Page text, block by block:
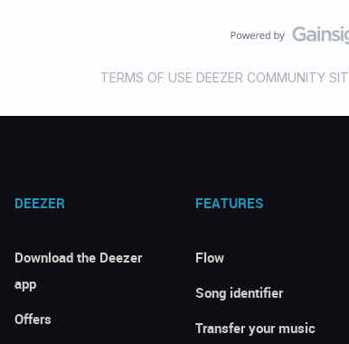
TERMS OF USE DEEZER COMMUNITY
DEEZER
Download the Deezer
app
Offers
FEATURES
Flow
Song identifier
Transfer your music